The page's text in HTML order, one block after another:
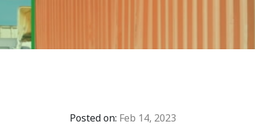
Posted on: Feb 14, 2023